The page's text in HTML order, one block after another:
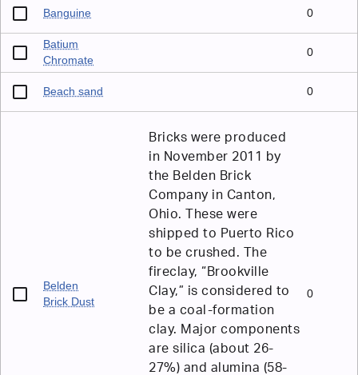
Banguine 0
Batium
Chromate
0
Beach sand 0
Belden
Brick Dust
Bricks were produced
in November 2011 by
the Belden Brick
Company in Canton,
Ohio. These were
shipped to Puerto Rico
to be crushed. The
fireclay, “Brookville
Clay,” is considered to
be a coal-formation
clay. Major components
are silica (about 26-
27%) and alumina (58-
0